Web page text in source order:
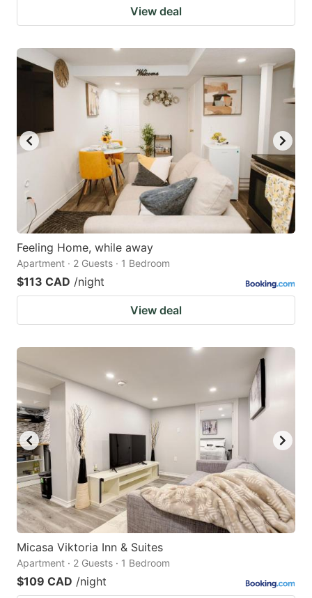
View deal
Feeling Home, while away
Apartment · 2 Guests · 1 Bedroom
$113 CAD /night
View deal
Micasa Viktoria Inn & Suites
Apartment · 2 Guests · 1 Bedroom
$109 CAD /night